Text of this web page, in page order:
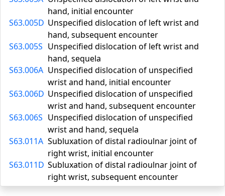
hand, initial encounter
S63.005D Unspecified dislocation of left wrist and
hand, subsequent encounter
S63.005S Unspecified dislocation of left wrist and
hand, sequela
S63.006A Unspecified dislocation of unspecified
wrist and hand, initial encounter
S63.006D Unspecified dislocation of unspecified
wrist and hand, subsequent encounter
S63.006S Unspecified dislocation of unspecified
wrist and hand, sequela
S63.011A Subluxation of distal radioulnar joint of
right wrist, initial encounter
S63.011D Subluxation of distal radioulnar joint of
right wrist, subsequent encounter